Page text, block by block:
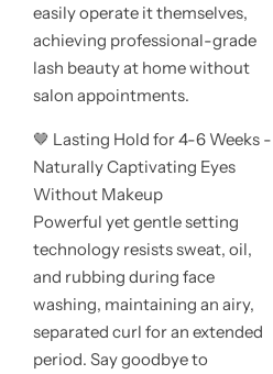
easily operate it themselves,
achieving professional-grade
lash beauty at home without
salon appointments.
🤎 Lasting Hold for 4-6 Weeks -
Naturally Captivating Eyes
Without Makeup
Powerful yet gentle setting
technology resists sweat, oil,
and rubbing during face
washing, maintaining an airy,
separated curl for an extended
period. Say goodbye to